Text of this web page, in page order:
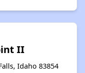
II
Idaho 83854